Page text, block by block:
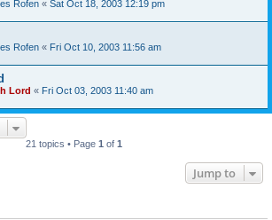
Rofen « Sat Oct 18, 2003 12:19 pm
Rofen « Fri Oct 10, 2003 11:56 am
Lord « Fri Oct 03, 2003 11:40 am
21 topics • Page 1 of 1
Jump to